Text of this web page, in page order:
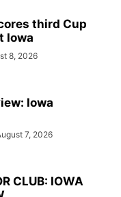
third Cup
Iowa
8, 2026
Iowa
7, 2026
CLUB: IOWA